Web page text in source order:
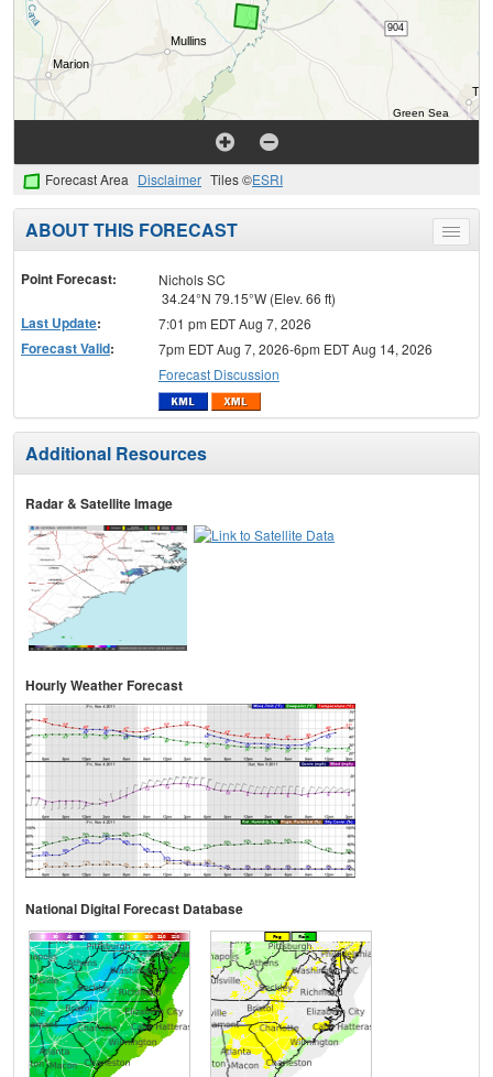
Forecast Area Disclaimer Tiles ©ESRI
Toggle
menu
ABOUT THIS FORECAST
Point Forecast:
Nichols SC
34.24°N 79.15°W (Elev. 66 ft)
Last Update: 7:01 pm EDT Aug 7, 2026
Forecast Valid:
7pm EDT Aug 7, 2026-6pm EDT Aug 14, 2026
Forecast Discussion
Additional Resources
Radar & Satellite Image
Hourly Weather Forecast
National Digital Forecast Database